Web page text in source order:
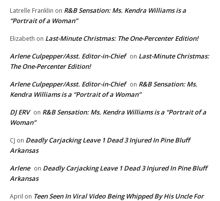
Latrelle Franklin on R&B Sensation: Ms. Kendra Williams is a
“Portrait of a Woman”
Elizabeth on Last-Minute Christmas: The One-Percenter Edition!
Arlene Culpepper/Asst. Editor-in-Chief on Last-Minute Christmas:
The One-Percenter Edition!
Arlene Culpepper/Asst. Editor-in-Chief on R&B Sensation: Ms.
Kendra Williams is a “Portrait of a Woman”
DJ ERV on R&B Sensation: Ms. Kendra Williams is a “Portrait of a
Woman”
CJ on Deadly Carjacking Leave 1 Dead 3 Injured In Pine Bluff
Arkansas
Arlene on Deadly Carjacking Leave 1 Dead 3 Injured In Pine Bluff
Arkansas
April on Teen Seen In Viral Video Being Whipped By His Uncle For